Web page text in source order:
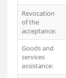
Revocation
of the
acceptance:
Goods and
services
assistance: